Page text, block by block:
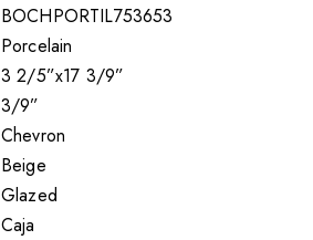
BOCHPORTIL753653
Porcelain
3 2/5”x17 3/9”
3/9”
Chevron
Beige
Glazed
Caja